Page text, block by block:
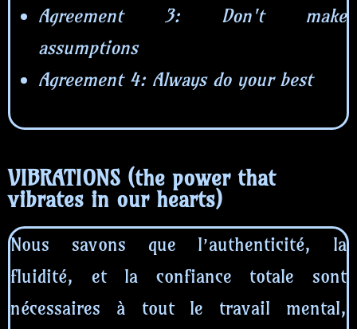
Agreement 3: Don't make
assumptions
Agreement 4: Always do your best
VIBRATIONS (the power that
vibrates in our hearts)
Nous savons que l’authenticité, la
fluidité, et la confiance totale sont
nécessaires à tout le travail mental,